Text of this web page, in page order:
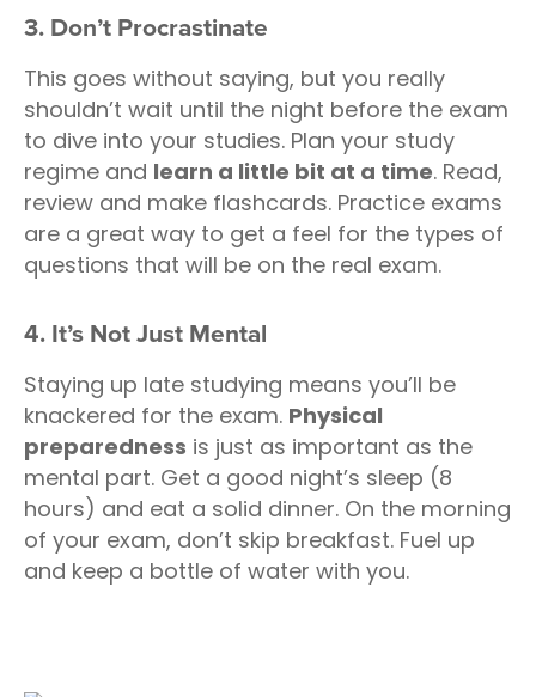
3. Don’t Procrastinate
This goes without saying, but you really
shouldn’t wait until the night before the exam
to dive into your studies. Plan your study
regime and learn a little bit at a time. Read,
review and make flashcards. Practice exams
are a great way to get a feel for the types of
questions that will be on the real exam.
4. It’s Not Just Mental
Staying up late studying means you’ll be
knackered for the exam. Physical
preparedness is just as important as the
mental part. Get a good night’s sleep (8
hours) and eat a solid dinner. On the morning
of your exam, don’t skip breakfast. Fuel up
and keep a bottle of water with you.